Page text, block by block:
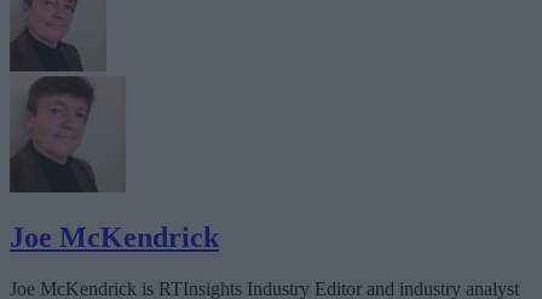
Joe McKendrick
Joe McKendrick is RTInsights Industry Editor and industry analyst